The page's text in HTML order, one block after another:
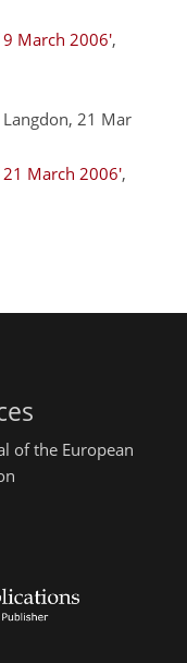
9 March 2006',
Langdon, 21 Mar
21 March 2006',
of the European